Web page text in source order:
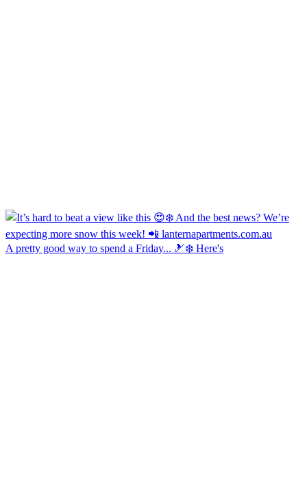
A pretty good way to spend a Friday... 🎿❄️ Here's